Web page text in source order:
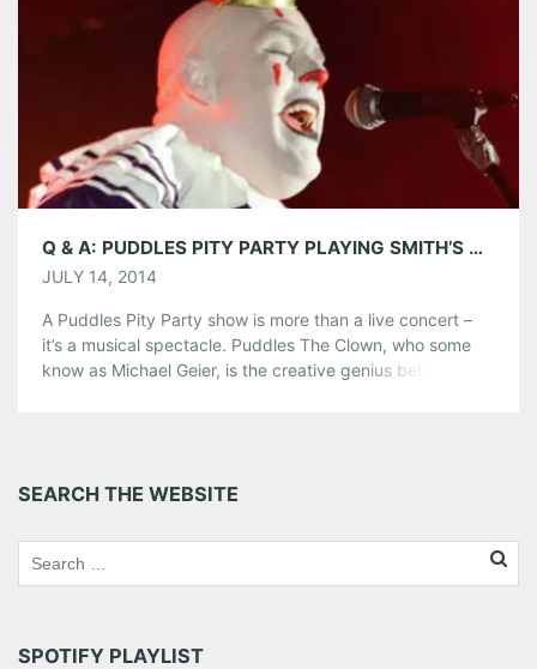
Q & A: PUDDLES PITY PARTY PLAYING SMITH’S OLDE BAR ON 7/16
JULY 14, 2014
A Puddles Pity Party show is more than a live concert –
it’s a musical spectacle. Puddles The Clown, who some
know as Michael Geier, is the creative genius behind
Tumblr
Like this:
SEARCH THE WEBSITE
SPOTIFY PLAYLIST